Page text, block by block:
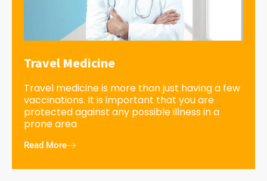
Travel Medicine
Travel medicine is more than just having a few
vaccinations. It is important that you are
protected against any possible illness in a
prone area
Read More